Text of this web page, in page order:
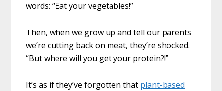
words: “Eat your vegetables!”
Then, when we grow up and tell our parents
we’re cutting back on meat, they’re shocked.
“But where will you get your protein?!”
It’s as if they’ve forgotten that plant-based